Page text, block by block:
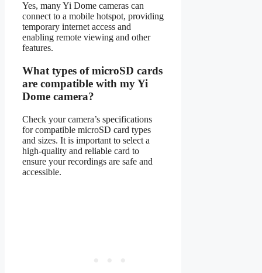
Yes, many Yi Dome cameras can
connect to a mobile hotspot, providing
temporary internet access and
enabling remote viewing and other
features.
What types of microSD cards
are compatible with my Yi
Dome camera?
Check your camera’s specifications
for compatible microSD card types
and sizes. It is important to select a
high-quality and reliable card to
ensure your recordings are safe and
accessible.